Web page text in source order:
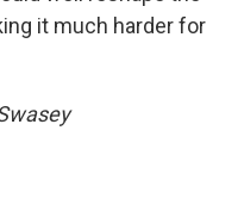
it much harder for